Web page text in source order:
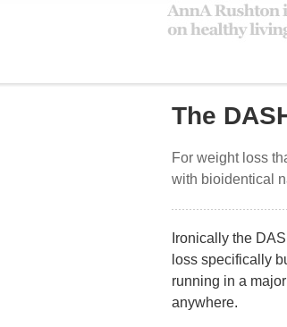
The
For weight loss
with bioidentical
Ironically the
loss specifically
running in a
anywhere.